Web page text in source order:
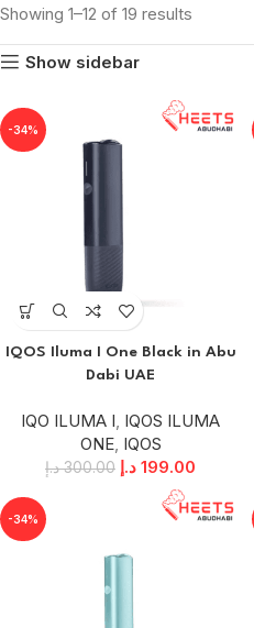
Showing 1–12 of 19 results
Show sidebar
-34%
IQOS Iluma I One Black in Abu
Dabi UAE
IQO ILUMA I, IQOS ILUMA
ONE, IQOS
300.00 د.إ 199.00 د.إ
-34%